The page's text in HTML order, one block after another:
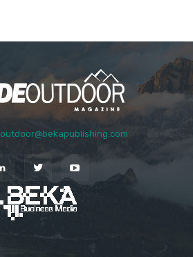
outdoor@bekapublishing.com